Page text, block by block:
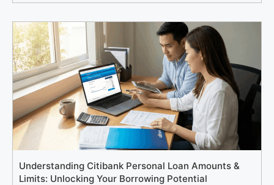
Understanding Citibank Personal Loan Amounts &
Limits: Unlocking Your Borrowing Potential